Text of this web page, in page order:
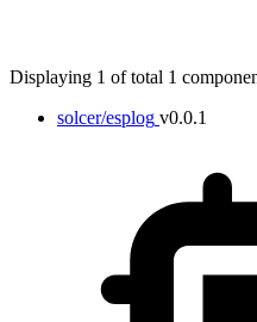
Displaying 1 of total 1
solcer/esplog v0.0.1